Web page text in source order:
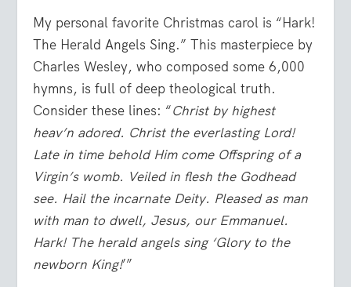
My personal favorite Christmas carol is “Hark!
The Herald Angels Sing.” This masterpiece by
Charles Wesley, who composed some 6,000
hymns, is full of deep theological truth.
Consider these lines: “Christ by highest
heav’n adored. Christ the everlasting Lord!
Late in time behold Him come Offspring of a
Virgin’s womb. Veiled in flesh the Godhead
see. Hail the incarnate Deity. Pleased as man
with man to dwell, Jesus, our Emmanuel.
Hark! The herald angels sing ‘Glory to the
newborn King!’”